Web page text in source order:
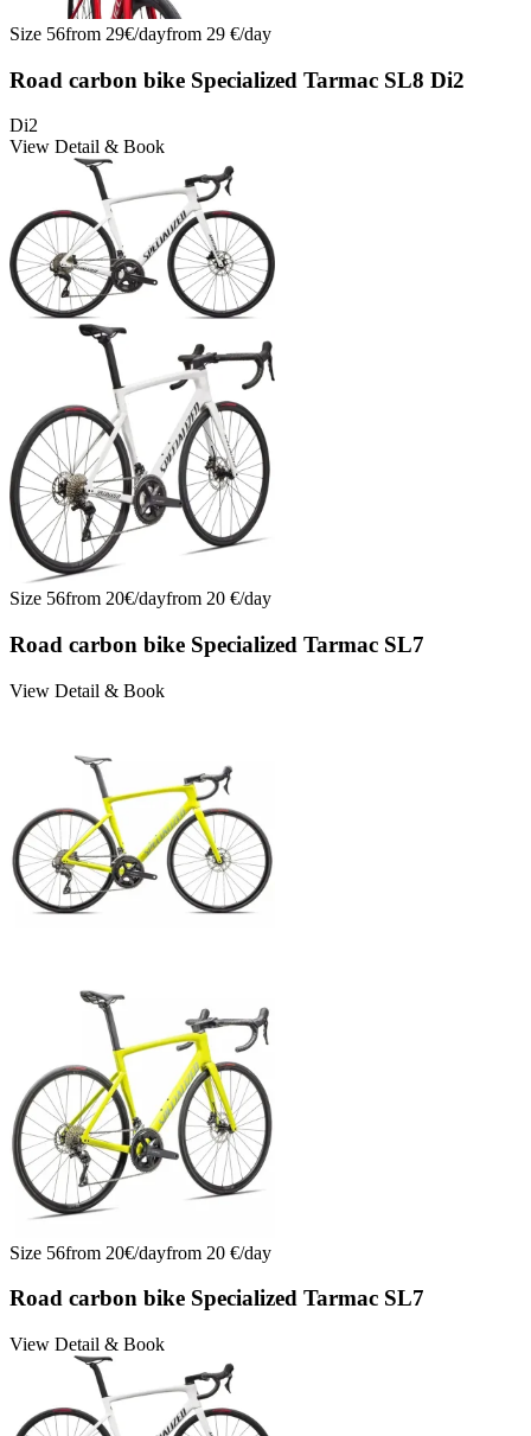
Size 56from 29€/dayfrom 29 €/day
Road carbon bike Specialized Tarmac SL8 Di2
Di2
View Detail & Book
Size 56from 20€/dayfrom 20 €/day
Road carbon bike Specialized Tarmac SL7
View Detail & Book
Size 56from 20€/dayfrom 20 €/day
Road carbon bike Specialized Tarmac SL7
View Detail & Book